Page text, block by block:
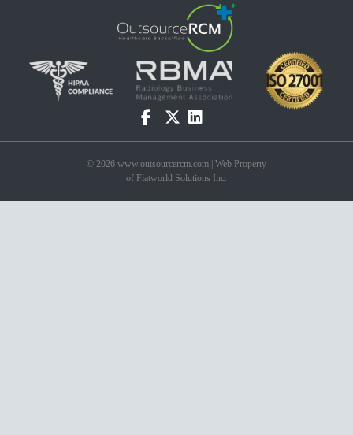
© 2026 www.outsourcercm.com | Web Property
of Flatworld Solutions Inc.